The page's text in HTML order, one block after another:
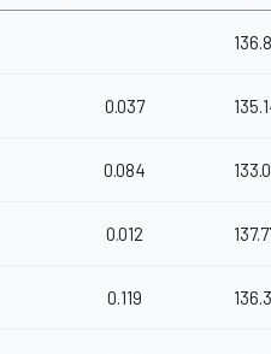
0.037
0.084
0.012
0.119